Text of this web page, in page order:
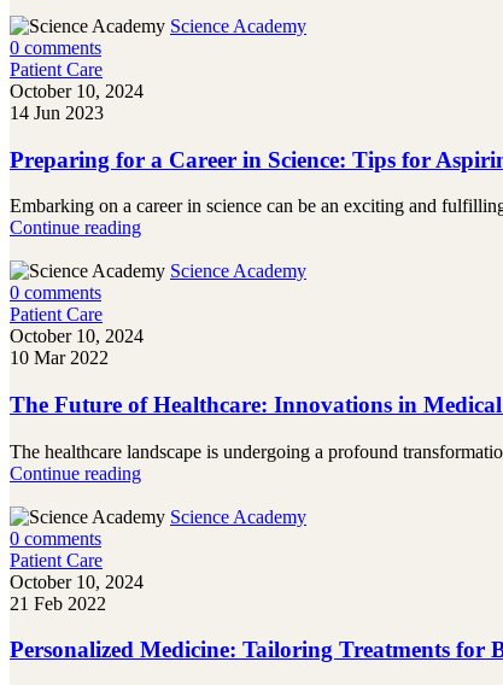
Science Academy
0 comments
Patient Care
October 10, 2024
14 Jun 2023
Preparing for a Career in Science: Tips for
Embarking on a career in science can be an exciting and
Continue reading
Science Academy
0 comments
Patient Care
October 10, 2024
10 Mar 2022
The Future of Healthcare: Innovations in
The healthcare landscape is undergoing a profound
Continue reading
Science Academy
0 comments
Patient Care
October 10, 2024
21 Feb 2022
Personalized Medicine: Tailoring Treatments for